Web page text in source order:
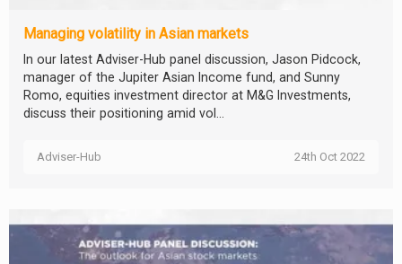
Managing volatility in Asian markets
In our latest Adviser-Hub panel discussion, Jason Pidcock,
manager of the Jupiter Asian Income fund, and Sunny
Romo, equities investment director at M&G Investments,
discuss their positioning amid vol...
Adviser-Hub 24th Oct 2022